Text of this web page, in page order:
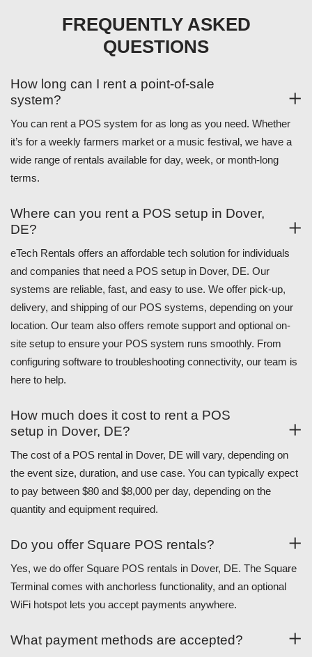
FREQUENTLY ASKED
QUESTIONS
How long can I rent a point-of-sale
system?
You can rent a POS system for as long as you need. Whether
it’s for a weekly farmers market or a music festival, we have a
wide range of rentals available for day, week, or month-long
terms.
Where can you rent a POS setup in Dover,
DE?
eTech Rentals offers an affordable tech solution for individuals
and companies that need a POS setup in Dover, DE. Our
systems are reliable, fast, and easy to use. We offer pick-up,
delivery, and shipping of our POS systems, depending on your
location. Our team also offers remote support and optional on-
site setup to ensure your POS system runs smoothly. From
configuring software to troubleshooting connectivity, our team is
here to help.
How much does it cost to rent a POS
setup in Dover, DE?
The cost of a POS rental in Dover, DE will vary, depending on
the event size, duration, and use case. You can typically expect
to pay between $80 and $8,000 per day, depending on the
quantity and equipment required.
Do you offer Square POS rentals?
Yes, we do offer Square POS rentals in Dover, DE. The Square
Terminal comes with anchorless functionality, and an optional
WiFi hotspot lets you accept payments anywhere.
What payment methods are accepted?